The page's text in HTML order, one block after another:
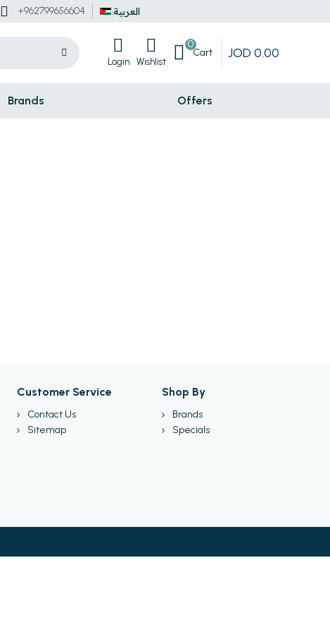
+962799656604 العربية
Login Wishlist
Cart
0
JOD 0.00
Brands Offers
Customer Service
Contact Us
Sitemap
Shop By
Brands
Specials